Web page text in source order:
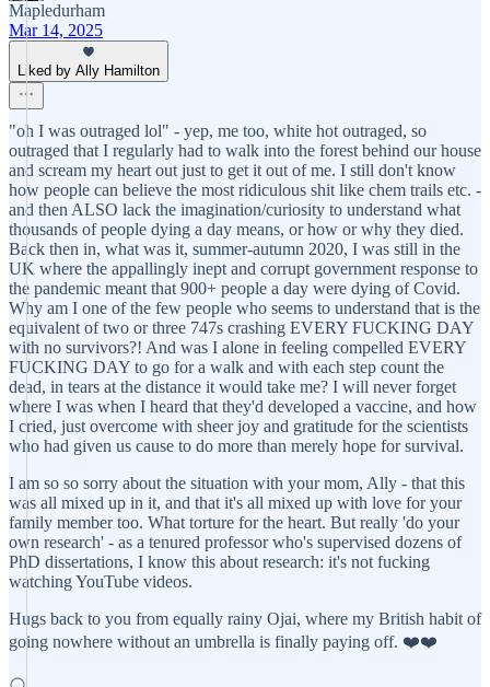
Mapledurham
Mar 14, 2025
Liked by Ally Hamilton
"oh I was outraged lol" - yep, me too, white hot outraged, so
outraged that I regularly had to walk into the forest behind our house
and scream my heart out just to get it out of me. I still don't know
how people can believe the most ridiculous shit like chem trails etc. -
and then ALSO lack the imagination/curiosity to understand what
thousands of people dying a day means, or how or why they died.
Back then in, what was it, summer-autumn 2020, I was still in the
UK where the appallingly inept and corrupt government response to
the pandemic meant that 900+ people a day were dying of Covid.
Why am I one of the few people who seems to understand that is the
equivalent of two or three 747s crashing EVERY FUCKING DAY
with no survivors?! And was I alone in feeling compelled EVERY
FUCKING DAY to go for a walk and with each step count the
dead, in tears at the distance it would take me? I will never forget
where I was when I heard that they'd developed a vaccine, and how
I cried, just overcome with sheer joy and gratitude for the scientists
who had given us cause to do more than merely hope for survival.
I am so so sorry about the situation with your mom, Ally - that this
was all mixed up in it, and that it's all mixed up with love for your
family member too. What torture for the heart. But really 'do your
own research' - as a tenured professor who's supervised dozens of
PhD dissertations, I know this about research: it's not fucking
watching YouTube videos.
Hugs back to you from equally rainy Ojai, where my British habit of
going nowhere without an umbrella is finally paying off. ❤️❤️